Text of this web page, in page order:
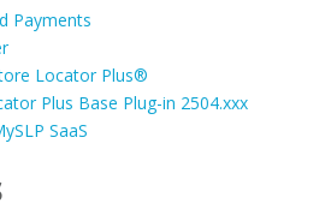
Payments
Locator Plus®
Plus Base Plug-in 2504.xxx
SaaS